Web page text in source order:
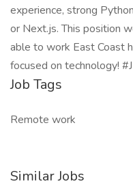
experience, strong
or Next.js. This position
able to work East Coast
focused on technology!
Job Tags
Remote work
Similar Jobs